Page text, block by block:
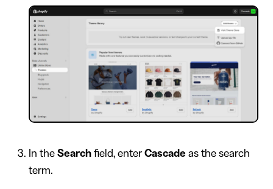
In the Searchfield, enterCascade as the search
term.